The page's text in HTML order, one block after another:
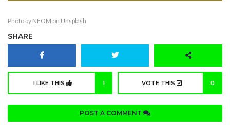
Photo by NEOM on Unsplash
SHARE
I LIKE THIS 1 VOTE THIS 0
POST A COMMENT